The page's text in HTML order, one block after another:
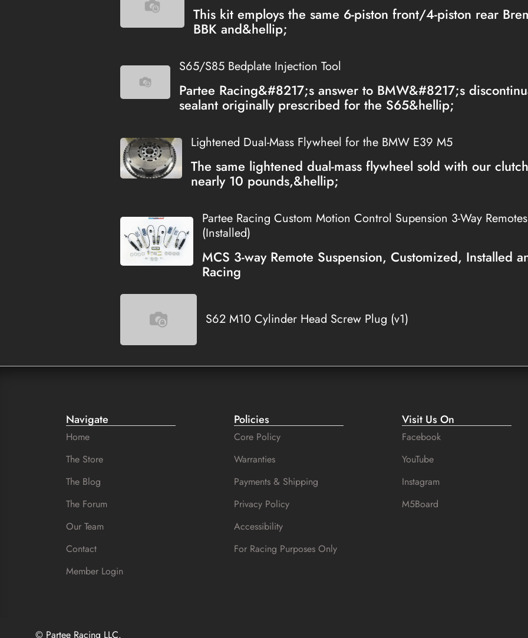
This kit employs the same 6-piston front/4-piston rear
BBK and&hellip;
S65/S85 Bedplate Injection Tool
Partee Racing&#8217;s answer to BMW&#8217;s
sealant originally prescribed for the S65&hellip;
Lightened Dual-Mass Flywheel for the BMW E39 M5
The same lightened dual-mass flywheel sold with our
nearly 10 pounds,&hellip;
Partee Racing Custom Motion Control Supension 3-Way
(Installed)
MCS 3-way Remote Suspension, Customized, Installed
Racing
S62 M10 Cylinder Head Screw Plug (v1)
Navigate
Home
The Store
The Blog
The Forum
Our Team
Contact
Member Login
Policies
Core Policy
Warranties
Payments & Shipping
Privacy Policy
Accessibility
For Racing Purposes Only
Visit Us On
Facebook
YouTube
Instagram
M5Board
© Partee Racing LLC.